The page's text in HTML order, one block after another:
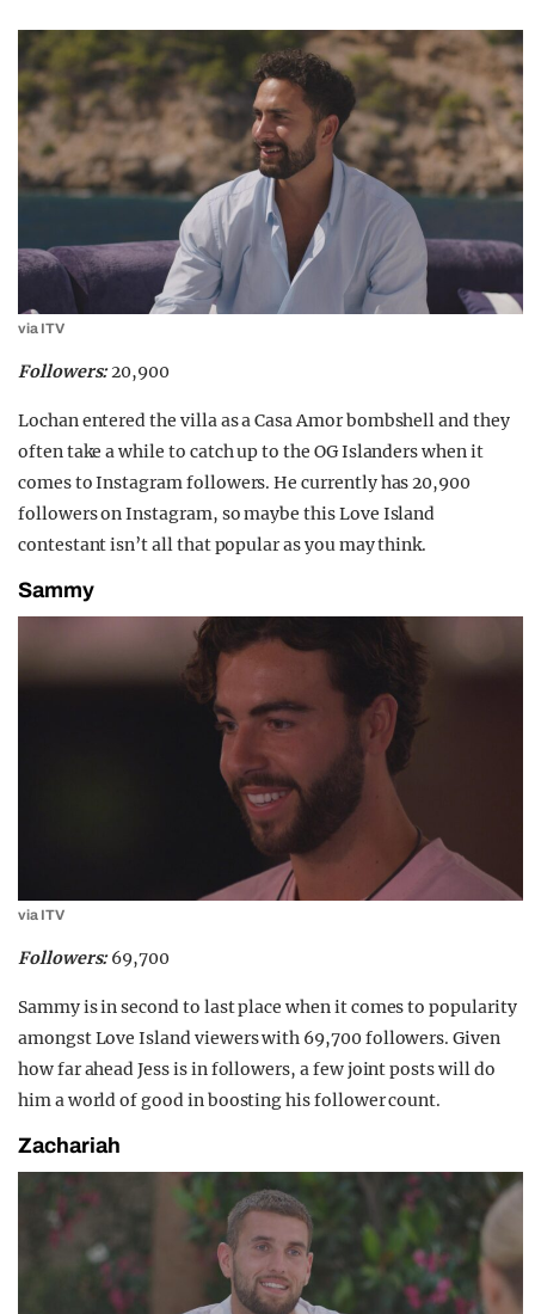
via ITV
Followers:20,900
Lochan entered the villa as a Casa Amor bombshell and they
often take a while to catch up to the OG Islanders when it
comes to Instagram followers. He currently has 20,900
followers on Instagram, so maybe this Love Island
contestant isn’t all that popular as you may think.
Sammy
via ITV
Followers:69,700
Sammy is in second to last place when it comes to popularity
amongst Love Island viewers with 69,700 followers. Given
how far ahead Jess is in followers, a few joint posts will do
him a world of good in boosting his follower count.
Zachariah